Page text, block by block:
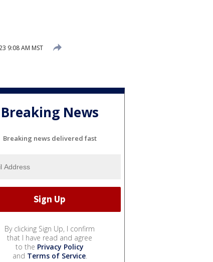
9:08 AM MST
Breaking News
Breaking news delivered fast
By clicking Sign Up, I confirm
that I have read and agree
to the Privacy Policy
and Terms of Service.